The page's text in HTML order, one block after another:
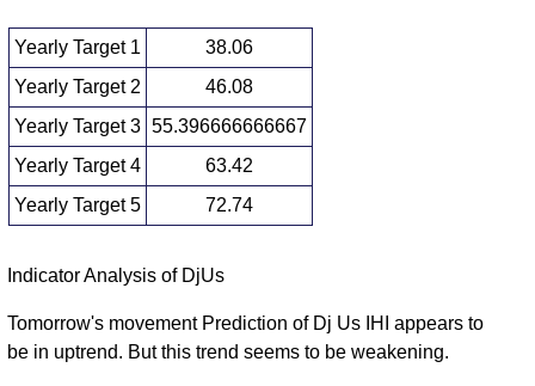
Yearly Target 1
38.06
Yearly Target 2
46.08
Yearly Target 3 55.396666666667
Yearly Target 4
63.42
Yearly Target 5
72.74
Date Closing Open Range
Thu 06 August
54.11
47.37 -
2.11
Indicator Analysis of DjUs
Tomorrow's movement Prediction of Dj Us IHI appears to
be in uptrend. But this trend seems to be weakening.